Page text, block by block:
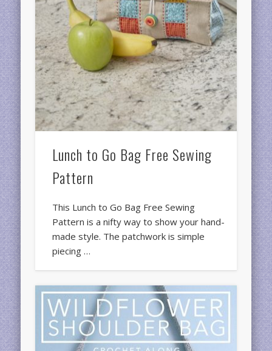
Lunch to Go Bag Free Sewing
Pattern
This Lunch to Go Bag Free Sewing
Pattern is a nifty way to show your hand-
made style. The patchwork is simple
piecing …